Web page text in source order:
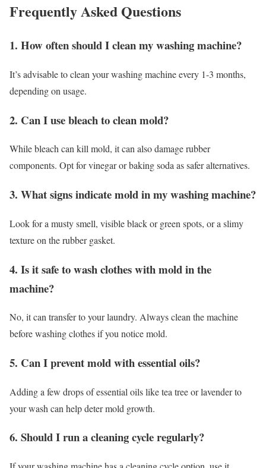
Frequently Asked Questions
1. How often should I clean my washing machine?
It’s advisable to clean your washing machine every 1-3 months,
depending on usage.
2. Can I use bleach to clean mold?
While bleach can kill mold, it can also damage rubber
components. Opt for vinegar or baking soda as safer alternatives.
3. What signs indicate mold in my washing machine?
Look for a musty smell, visible black or green spots, or a slimy
texture on the rubber gasket.
4. Is it safe to wash clothes with mold in the
machine?
No, it can transfer to your laundry. Always clean the machine
before washing clothes if you notice mold.
5. Can I prevent mold with essential oils?
Adding a few drops of essential oils like tea tree or lavender to
your wash can help deter mold growth.
6. Should I run a cleaning cycle regularly?